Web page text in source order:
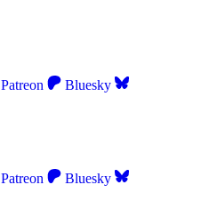
Patreon Bluesky
Patreon Bluesky